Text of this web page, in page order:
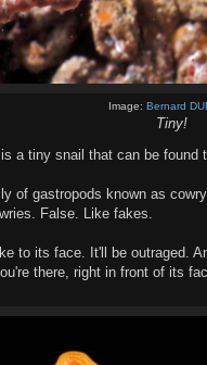
Image: Bernard
Tiny!
a tiny snail that can be found
of gastropods known as
False. Like fakes.
to its face. It'll be outraged.
there, right in front of its